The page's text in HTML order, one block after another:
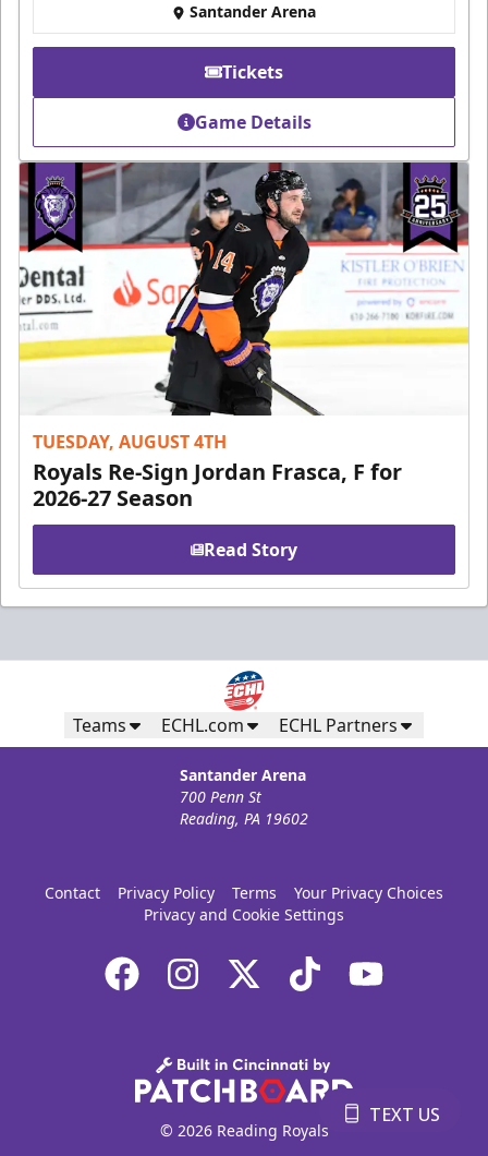
Santander Arena
Tickets
Game Details
TUESDAY, AUGUST 4TH
Royals Re-Sign Jordan Frasca, F for
2026-27 Season
Read Story
Teams ECHL.com ECHL Partners
Santander Arena
700 Penn St
Reading, PA 19602
Contact Privacy Policy Terms
Your Privacy Choices
Privacy and Cookie Settings
© 2026 Reading Royals
TEXT US